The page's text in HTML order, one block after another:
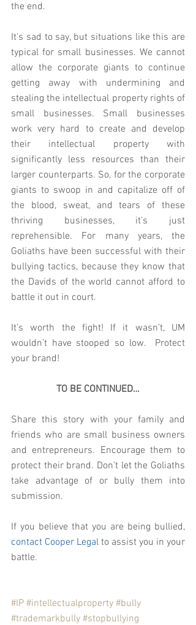
the end.
It’s sad to say, but situations like this are
typical for small businesses. We cannot
allow the corporate giants to continue
getting away with undermining and
stealing the intellectual property rights of
small businesses. Small businesses
work very hard to create and develop
their intellectual property with
significantly less resources than their
larger counterparts. So, for the corporate
giants to swoop in and capitalize off of
the blood, sweat, and tears of these
thriving businesses, it’s just
reprehensible. For many years, the
Goliaths have been successful with their
bullying tactics, because they know that
the Davids of the world cannot afford to
battle it out in court.
It’s worth the fight! If it wasn’t, UM
wouldn’t have stooped so low.  Protect
your brand!
TO BE CONTINUED…
Share this story with your family and
friends who are small business owners
and entrepreneurs. Encourage them to
protect their brand. Don’t let the Goliaths
take advantage of or bully them into
submission.
contact Cooper Legal to assist you in your
battle.
#IP #intellectualproperty #bully
#trademarkbully #stopbullying